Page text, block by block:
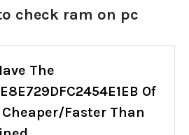
check ram on pc
The
Of
Cheaper/Faster Than